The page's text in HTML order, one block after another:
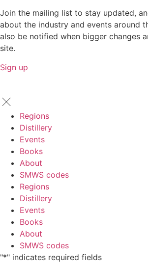
Join the mailing list to stay updated,
about the industry and events around
also be notified when bigger changes
site.
Sign up
Regions
Distillery
Events
Books
About
SMWS codes
Regions
Distillery
Events
Books
About
SMWS codes
"*" indicates required fields